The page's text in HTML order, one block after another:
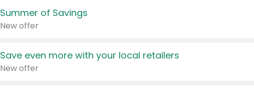
Summer of Savings
New offer
Save even more with your local retailers
New offer